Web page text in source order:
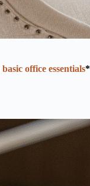
basic office essentials*